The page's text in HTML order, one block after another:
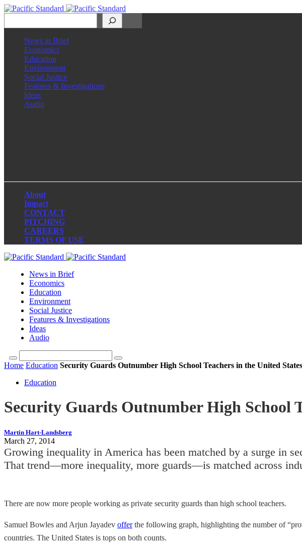
News in Brief
Economics
Education
Environment
Social Justice
Features & Investigations
Ideas
Audio
About
Impact
CONTACT
PITCHING
CAREERS
TERMS OF USE
News in Brief
Economics
Education
Environment
Social Justice
Features & Investigations
Ideas
Audio
Home Education Security Guards Outnumber High School Teachers in the United States
Education
Security Guards Outnumber High School
Martin Hart-Landsberg
March 27, 2014
Growing inequality in America has been matched by a surge in
That trend—more inequality, more guards—is matched across
There are now more people working as private security guards than high school teachers.
Samuel Bowles and Arjun Jayadev offerthe following graph, highlighting the number of
countries. The United States is tops on both counts.